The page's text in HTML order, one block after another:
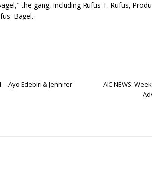
the gang, including Rufus T. Rufus,
'Bagel.'
– Ayo Edebiri & Jennifer
AIC NEWS: